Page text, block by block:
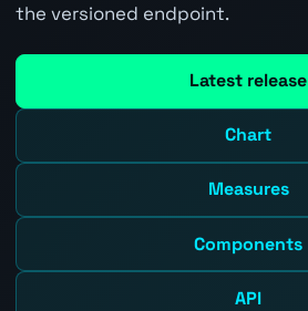
the versioned endpoint.
Latest release
Chart
Measures
Components
API